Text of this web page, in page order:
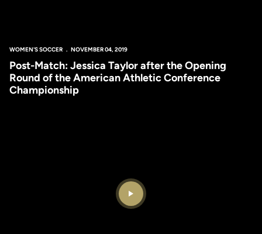
WOMEN'S SOCCER NOVEMBER 04, 2019
Post-Match: Jessica Taylor after the Opening
Round of the American Athletic Conference
Championship
Play Video